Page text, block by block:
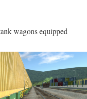
wagons equipped